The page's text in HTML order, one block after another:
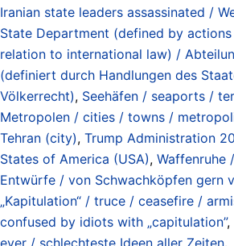
Iranian state leaders assassinated /
State Department (defined by
relation to international law) /
(definiert durch Handlungen des
Völkerrecht), Seehäfen / seaports /
Metropolen / cities / towns /
Tehran (city), Trump Administration
States of America (USA), Waffenruhe
Entwürfe / von Schwachköpfen gern
„Kapitulation“ / truce / ceasefire /
confused by idiots with „capitulation”,
ever / schlechteste Ideen aller Zeiten.